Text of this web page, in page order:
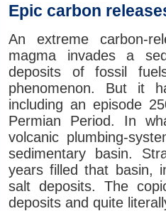
Epic carbon
An extreme carbon-
magma invades a
deposits of fossil
phenomenon. But it
including an episode
Permian Period. In
volcanic plumbing-
sedimentary basin.
years filled that basin,
salt deposits. The
deposits and quite